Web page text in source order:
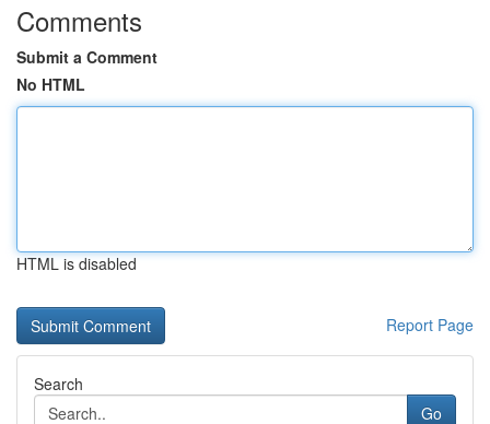
Comments
Submit a Comment
No HTML
HTML is disabled
Report Page
Search
Go